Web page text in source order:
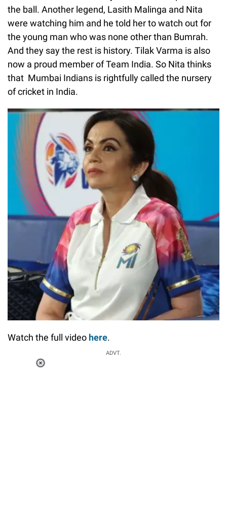
the ball. Another legend, Lasith Malinga and Nita
were watching him and he told her to watch out for
the young man who was none other than Bumrah.
And they say the rest is history. Tilak Varma is also
now a proud member of Team India. So Nita thinks
that Mumbai Indians is rightfully called the nursery
of cricket in India.
Watch the full video here.
ADVT.